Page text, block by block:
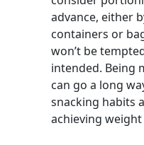
advance, either
containers or
won’t be
intended. Being
can go a long
snacking habits
achieving weight